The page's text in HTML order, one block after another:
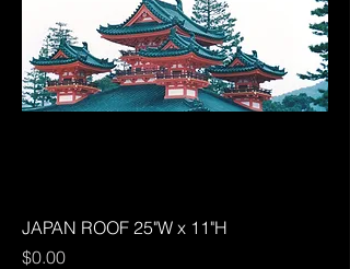
JAPAN ROOF 25"W x 11"H
Price
$0.00